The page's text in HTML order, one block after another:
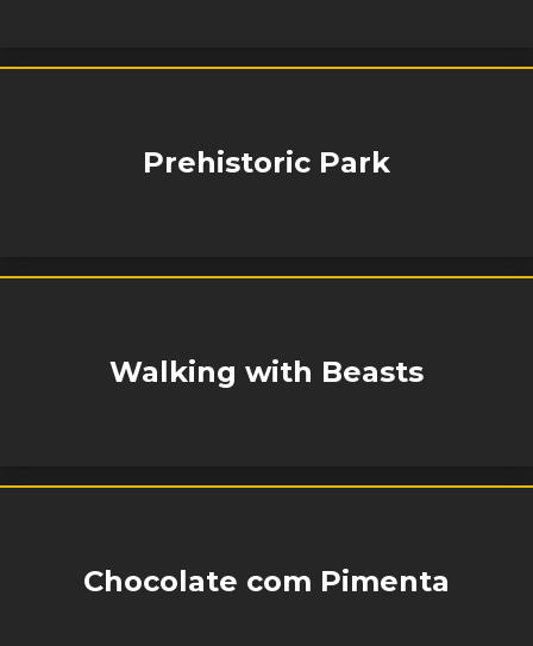
Prehistoric Park
Walking with Beasts
Chocolate com Pimenta